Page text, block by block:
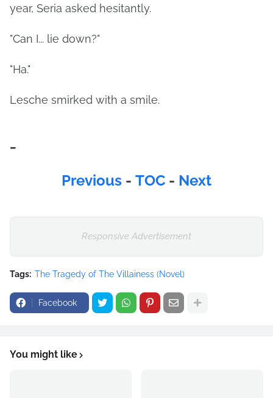
year, Seria asked hesitantly.
"Can I... lie down?"
"Ha."
Lesche smirked with a smile.
-
Previous - TOC - Next
Responsive Advertisement
Tags: The Tragedy of The Villainess (Novel)
Facebook
You might like